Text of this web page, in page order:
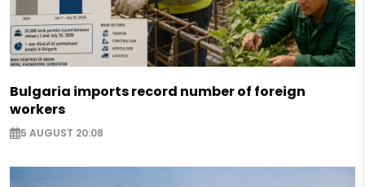
Bulgaria imports record number of foreign
workers
5 AUGUST 20:08